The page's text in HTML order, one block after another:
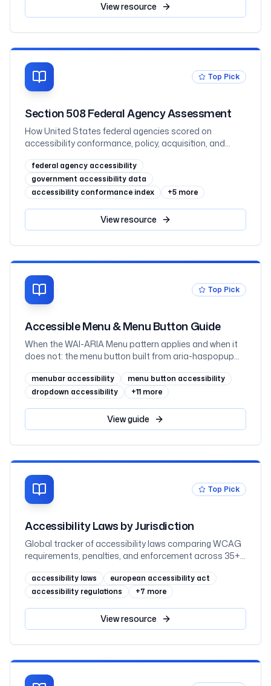
Viewresource
Top Pick
Section 508 Federal Agency Assessment
How United States federal agencies scored on
accessibility conformance, policy, acquisition, and
assessment, with all 60 agencies ranked
federal agency accessibility
government accessibility data
accessibility conformance index
+5 more
Viewresource
Top Pick
Accessible Menu & Menu Button Guide
When the WAI-ARIA Menu pattern applies and when it
does not: the menu button built from aria-haspopup
menuitemcheckbox and menuitemradio, submenus,
and the disclosure pattern navigation dropdowns
mapped to WCAG 2.2
menubar accessibility
menu button accessibility
dropdown accessibility
+11 more
Viewguide
Top Pick
Accessibility Laws by Jurisdiction
Global tracker of accessibility laws comparing WCAG
requirements, penalties, and enforcement across 35+
accessibility laws
european accessibility act
accessibility regulations
+7 more
Viewresource